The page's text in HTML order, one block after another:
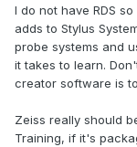
I do not have RDS
adds to Stylus
probe systems and
it takes to learn.
creator software is
Zeiss really should
Training, if it's